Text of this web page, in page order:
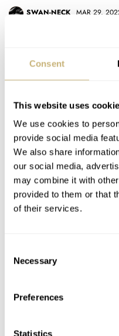
Consent
This website uses
We use cookies to
provide social media
We also share
our social media,
may combine it with
provided to them or that
of their services.
Selection
Necessary
Preferences
Statistics
SWAN-NECK MAR 29,
Thank you for this great
Ciao
Luciano
REPLY
TIMO MAR 29, 2022
We’re stoked to
again. There will be
you this time around
KIRILL MAR 29, 2022 AT